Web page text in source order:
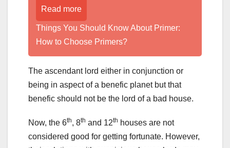
Read more
Things You Should Know About Primer:
How to Choose Primers?
The ascendant lord either in conjunction or
being in aspect of a benefic planet but that
benefic should not be the lord of a bad house.
Now, the 6th, 8th and 12th houses are not
considered good for getting fortunate. However,